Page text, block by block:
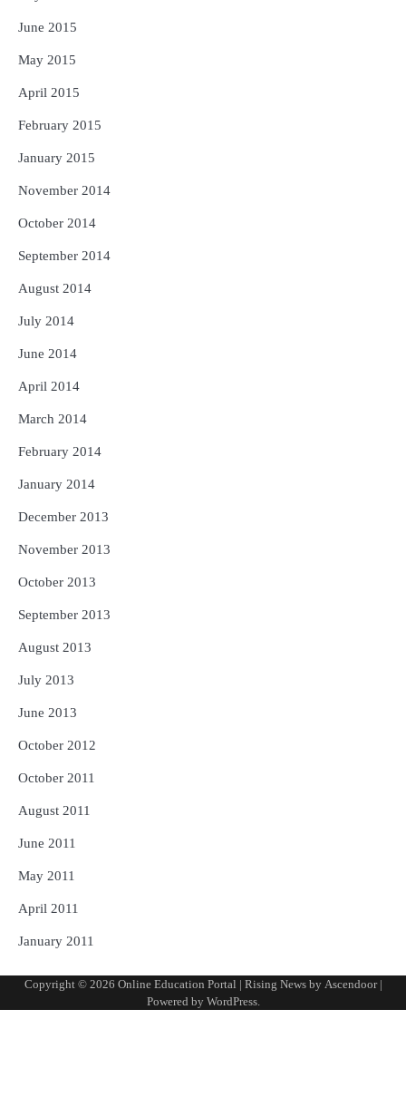
June 2015
May 2015
April 2015
February 2015
January 2015
November 2014
October 2014
September 2014
August 2014
July 2014
June 2014
April 2014
March 2014
February 2014
January 2014
December 2013
November 2013
October 2013
September 2013
August 2013
July 2013
June 2013
October 2012
October 2011
August 2011
June 2011
May 2011
April 2011
January 2011
Copyright © 2026 Online Education Portal | Rising News by Ascendoor|
Powered by WordPress.